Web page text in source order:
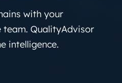
with your
team. QualityAdvisor
intelligence.